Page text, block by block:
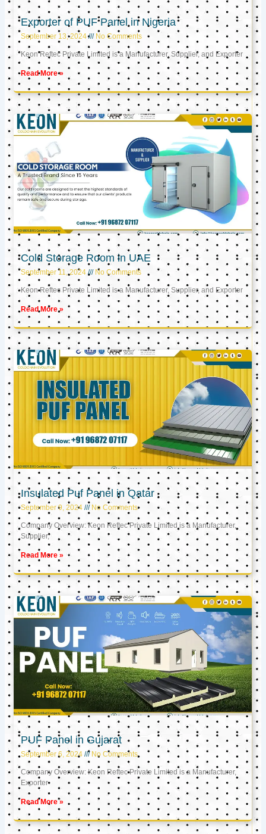
Exporter of PUF Panel in Nigeria
September 13, 2024 No Comments
Keon Reftec Private Limited is a Manufacturer, Supplier, and Exporter
Read More »
Cold Storage Room in UAE
September 11, 2024 No Comments
Keon Reftec Private Limited is a Manufacturer, Supplier, and Exporter
Read More »
Insulated Puf Panel in Qatar
September 9, 2024 No Comments
Company Overview: Keon Reftec Private Limited is a Manufacturer,
Supplier,
Read More »
PUF Panel in Gujarat
September 6, 2024 No Comments
Company Overview: Keon Reftec Private Limited is a Manufacturer,
Exporter
Read More »